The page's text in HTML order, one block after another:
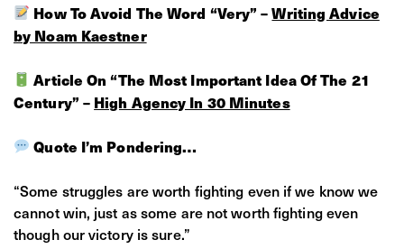
How To Avoid The Word “Very” –Writing Advice
by Noam Kaestner
Article On “The Most Important Idea Of The 21
Century” – High Agency In 30 Minutes
Quote I’m Pondering…
“Some struggles are worth fighting even if we know we
cannot win, just as some are not worth fighting even
though our victory is sure.”